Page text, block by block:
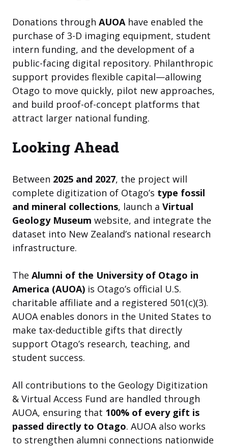
Donations through AUOAhave enabled the
purchase of 3-D imaging equipment, student
intern funding, and the development of a
public-facing digital repository. Philanthropic
support provides flexible capital—allowing
Otago to move quickly, pilot new approaches,
and build proof-of-concept platforms that
attract larger national funding.
Looking Ahead
Between 2025 and 2027, the project will
complete digitization of Otago’s type fossil
and mineral collections, launch a Virtual
Geology Museum website, and integrate the
dataset into New Zealand’s national research
infrastructure.
The Alumni of the University of Otago in
America (AUOA) is Otago’s official U.S.
charitable affiliate and a registered 501(c)(3).
AUOA enables donors in the United States to
make tax-deductible gifts that directly
support Otago’s research, teaching, and
student success.
All contributions to the Geology Digitization
& Virtual Access Fund are handled through
AUOA, ensuring that 100% of every gift is
passed directly to Otago. AUOA also works
to strengthen alumni connections nationwide